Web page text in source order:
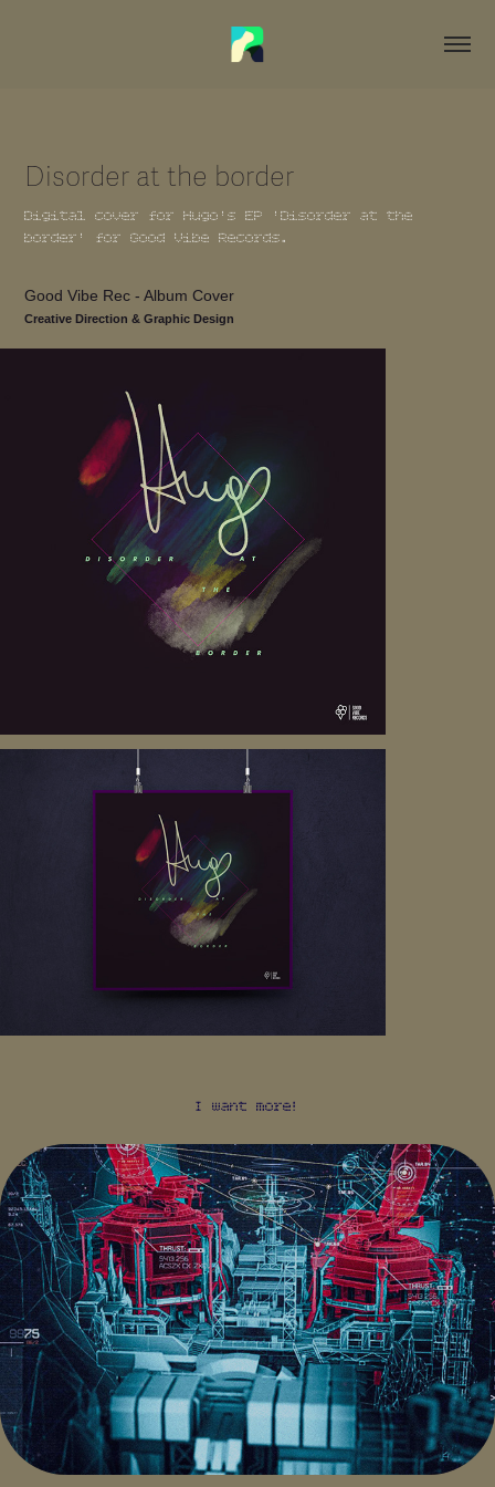
Disorder at the border
Digital cover for Hugo's EP 'Disorder at the
border' for Good Vibe Records.
Good Vibe Rec - Album Cover
Creative Direction & Graphic Design
I want more!
KILLZONE: MERCENARY